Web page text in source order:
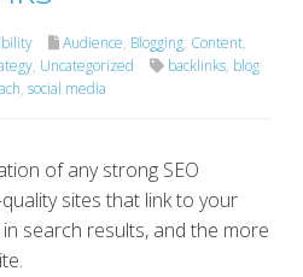
Audience, Blogging, Content,
, Uncategorized backlinks, blog
, social media
of any strong SEO
sites that link to your
search results, and the more